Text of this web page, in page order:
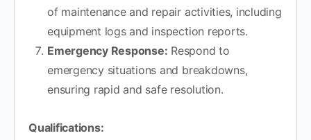
of maintenance and repair activities, including
equipment logs and inspection reports.
Emergency Response: Respond to
emergency situations and breakdowns,
ensuring rapid and safe resolution.
Qualifications: